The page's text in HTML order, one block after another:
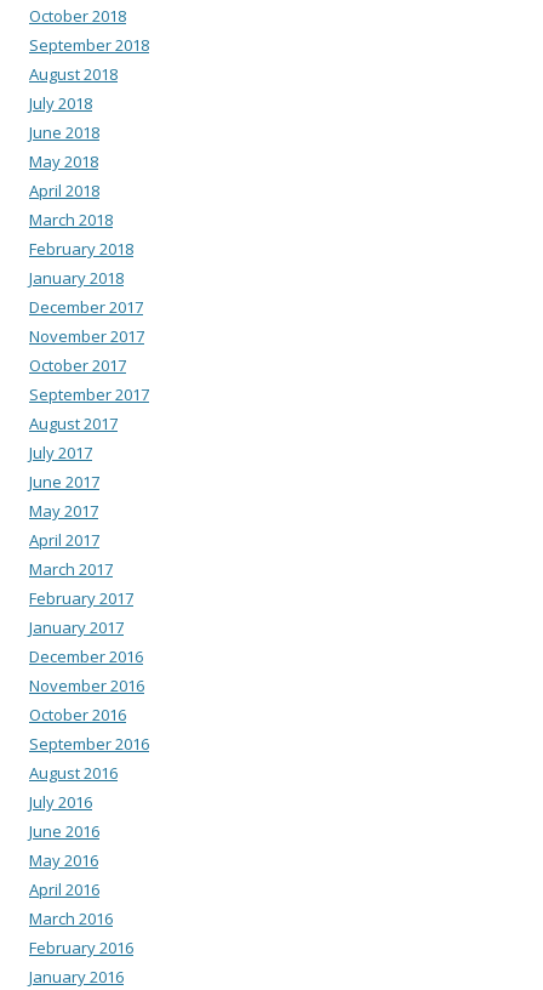
October 2018
September 2018
August 2018
July 2018
June 2018
May 2018
April 2018
March 2018
February 2018
January 2018
December 2017
November 2017
October 2017
September 2017
August 2017
July 2017
June 2017
May 2017
April 2017
March 2017
February 2017
January 2017
December 2016
November 2016
October 2016
September 2016
August 2016
July 2016
June 2016
May 2016
April 2016
March 2016
February 2016
January 2016